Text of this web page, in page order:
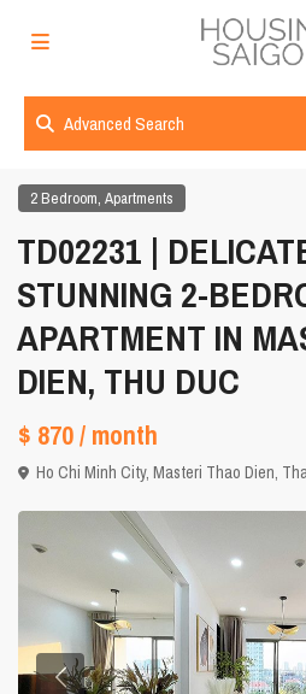
Advanced Search
2 Bedroom,Apartments
TD02231 |
STUNNING 2-
APARTMENT IN
DIEN, THU DUC
$ 870/ month
Ho Chi Minh City,Masteri Thao Dien,